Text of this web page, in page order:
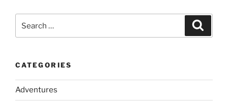
for:
CATEGORIES
Adventures